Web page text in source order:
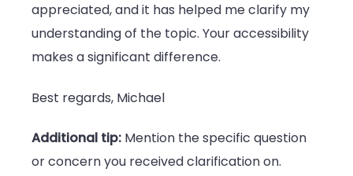
appreciated, and it has helped me clarify my
understanding of the topic. Your accessibility
makes a significant difference.
Best regards, Michael
Additional tip: Mention the specific question
or concern you received clarification on.